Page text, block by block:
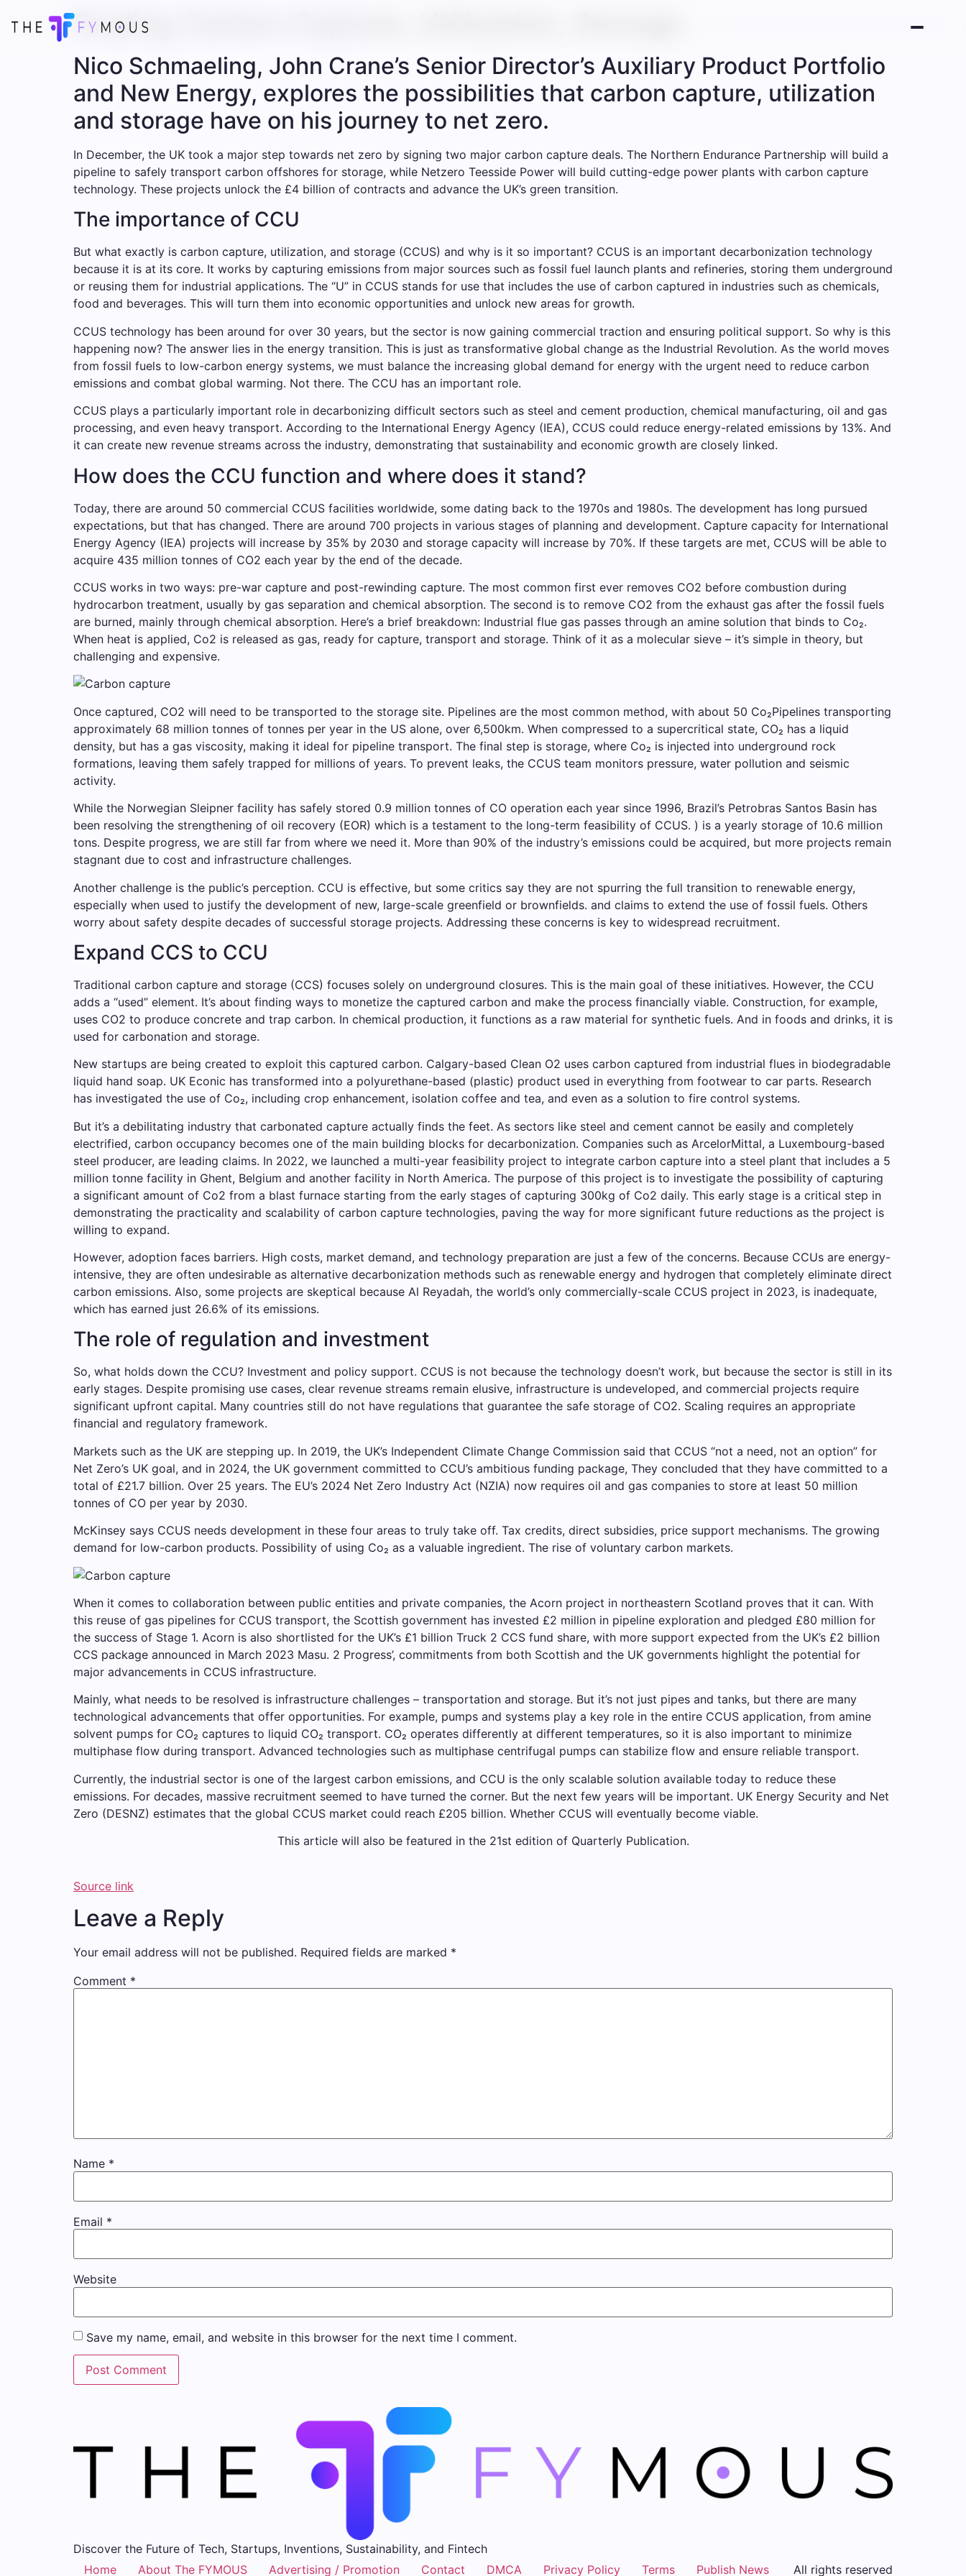
Scaling Carbon Capture, Utilization, Storage
Nico Schmaeling, John Crane’s Senior Director’s Auxiliary Product Portfolio
and New Energy, explores the possibilities that carbon capture, utilization
and storage have on his journey to net zero.
In December, the UK took a major step towards net zero by signing two major carbon capture deals. The Northern Endurance Partnership will build a
pipeline to safely transport carbon offshores for storage, while Netzero Teesside Power will build cutting-edge power plants with carbon capture
technology. These projects unlock the £4 billion of contracts and advance the UK’s green transition.
The importance of CCU
But what exactly is carbon capture, utilization, and storage (CCUS) and why is it so important? CCUS is an important decarbonization technology
because it is at its core. It works by capturing emissions from major sources such as fossil fuel launch plants and refineries, storing them underground
or reusing them for industrial applications. The “U” in CCUS stands for use that includes the use of carbon captured in industries such as chemicals,
food and beverages. This will turn them into economic opportunities and unlock new areas for growth.
CCUS technology has been around for over 30 years, but the sector is now gaining commercial traction and ensuring political support. So why is this
happening now? The answer lies in the energy transition. This is just as transformative global change as the Industrial Revolution. As the world moves
from fossil fuels to low-carbon energy systems, we must balance the increasing global demand for energy with the urgent need to reduce carbon
emissions and combat global warming. Not there. The CCU has an important role.
CCUS plays a particularly important role in decarbonizing difficult sectors such as steel and cement production, chemical manufacturing, oil and gas
processing, and even heavy transport. According to the International Energy Agency (IEA), CCUS could reduce energy-related emissions by 13%. And
it can create new revenue streams across the industry, demonstrating that sustainability and economic growth are closely linked.
How does the CCU function and where does it stand?
Today, there are around 50 commercial CCUS facilities worldwide, some dating back to the 1970s and 1980s. The development has long pursued
expectations, but that has changed. There are around 700 projects in various stages of planning and development. Capture capacity for International
Energy Agency (IEA) projects will increase by 35% by 2030 and storage capacity will increase by 70%. If these targets are met, CCUS will be able to
acquire 435 million tonnes of CO2 each year by the end of the decade.
CCUS works in two ways: pre-war capture and post-rewinding capture. The most common first ever removes CO2 before combustion during
hydrocarbon treatment, usually by gas separation and chemical absorption. The second is to remove CO2 from the exhaust gas after the fossil fuels
are burned, mainly through chemical absorption. Here’s a brief breakdown: Industrial flue gas passes through an amine solution that binds to Co₂.
When heat is applied, Co2 is released as gas, ready for capture, transport and storage. Think of it as a molecular sieve – it’s simple in theory, but
challenging and expensive.
Once captured, CO2 will need to be transported to the storage site. Pipelines are the most common method, with about 50 Co₂Pipelines transporting
approximately 68 million tonnes of tonnes per year in the US alone, over 6,500km. When compressed to a supercritical state, CO₂ has a liquid
density, but has a gas viscosity, making it ideal for pipeline transport. The final step is storage, where Co₂ is injected into underground rock
formations, leaving them safely trapped for millions of years. To prevent leaks, the CCUS team monitors pressure, water pollution and seismic
activity.
While the Norwegian Sleipner facility has safely stored 0.9 million tonnes of CO operation each year since 1996, Brazil’s Petrobras Santos Basin has
been resolving the strengthening of oil recovery (EOR) which is a testament to the long-term feasibility of CCUS. ) is a yearly storage of 10.6 million
tons. Despite progress, we are still far from where we need it. More than 90% of the industry’s emissions could be acquired, but more projects remain
stagnant due to cost and infrastructure challenges.
Another challenge is the public’s perception. CCU is effective, but some critics say they are not spurring the full transition to renewable energy,
especially when used to justify the development of new, large-scale greenfield or brownfields. and claims to extend the use of fossil fuels. Others
worry about safety despite decades of successful storage projects. Addressing these concerns is key to widespread recruitment.
Expand CCS to CCU
Traditional carbon capture and storage (CCS) focuses solely on underground closures. This is the main goal of these initiatives. However, the CCU
adds a “used” element. It’s about finding ways to monetize the captured carbon and make the process financially viable. Construction, for example,
uses CO2 to produce concrete and trap carbon. In chemical production, it functions as a raw material for synthetic fuels. And in foods and drinks, it is
used for carbonation and storage.
New startups are being created to exploit this captured carbon. Calgary-based Clean O2 uses carbon captured from industrial flues in biodegradable
liquid hand soap. UK Econic has transformed into a polyurethane-based (plastic) product used in everything from footwear to car parts. Research
has investigated the use of Co₂, including crop enhancement, isolation coffee and tea, and even as a solution to fire control systems.
But it’s a debilitating industry that carbonated capture actually finds the feet. As sectors like steel and cement cannot be easily and completely
electrified, carbon occupancy becomes one of the main building blocks for decarbonization. Companies such as ArcelorMittal, a Luxembourg-based
steel producer, are leading claims. In 2022, we launched a multi-year feasibility project to integrate carbon capture into a steel plant that includes a 5
million tonne facility in Ghent, Belgium and another facility in North America. The purpose of this project is to investigate the possibility of capturing
a significant amount of Co2 from a blast furnace starting from the early stages of capturing 300kg of Co2 daily. This early stage is a critical step in
demonstrating the practicality and scalability of carbon capture technologies, paving the way for more significant future reductions as the project is
willing to expand.
However, adoption faces barriers. High costs, market demand, and technology preparation are just a few of the concerns. Because CCUs are energy-
intensive, they are often undesirable as alternative decarbonization methods such as renewable energy and hydrogen that completely eliminate direct
carbon emissions. Also, some projects are skeptical because Al Reyadah, the world’s only commercially-scale CCUS project in 2023, is inadequate,
which has earned just 26.6% of its emissions.
The role of regulation and investment
So, what holds down the CCU? Investment and policy support. CCUS is not because the technology doesn’t work, but because the sector is still in its
early stages. Despite promising use cases, clear revenue streams remain elusive, infrastructure is undeveloped, and commercial projects require
significant upfront capital. Many countries still do not have regulations that guarantee the safe storage of CO2. Scaling requires an appropriate
financial and regulatory framework.
Markets such as the UK are stepping up. In 2019, the UK’s Independent Climate Change Commission said that CCUS “not a need, not an option” for
Net Zero’s UK goal, and in 2024, the UK government committed to CCU’s ambitious funding package, They concluded that they have committed to a
total of £21.7 billion. Over 25 years. The EU’s 2024 Net Zero Industry Act (NZIA) now requires oil and gas companies to store at least 50 million
tonnes of CO per year by 2030.
McKinsey says CCUS needs development in these four areas to truly take off. Tax credits, direct subsidies, price support mechanisms. The growing
demand for low-carbon products. Possibility of using Co₂ as a valuable ingredient. The rise of voluntary carbon markets.
When it comes to collaboration between public entities and private companies, the Acorn project in northeastern Scotland proves that it can. With
this reuse of gas pipelines for CCUS transport, the Scottish government has invested £2 million in pipeline exploration and pledged £80 million for
the success of Stage 1. Acorn is also shortlisted for the UK’s £1 billion Truck 2 CCS fund share, with more support expected from the UK’s £2 billion
CCS package announced in March 2023 Masu. 2 Progress’, commitments from both Scottish and the UK governments highlight the potential for
major advancements in CCUS infrastructure.
Mainly, what needs to be resolved is infrastructure challenges – transportation and storage. But it’s not just pipes and tanks, but there are many
technological advancements that offer opportunities. For example, pumps and systems play a key role in the entire CCUS application, from amine
solvent pumps for CO₂ captures to liquid CO₂ transport. CO₂ operates differently at different temperatures, so it is also important to minimize
multiphase flow during transport. Advanced technologies such as multiphase centrifugal pumps can stabilize flow and ensure reliable transport.
Currently, the industrial sector is one of the largest carbon emissions, and CCU is the only scalable solution available today to reduce these
emissions. For decades, massive recruitment seemed to have turned the corner. But the next few years will be important. UK Energy Security and Net
Zero (DESNZ) estimates that the global CCUS market could reach £205 billion. Whether CCUS will eventually become viable.
This article will also be featured in the 21st edition of Quarterly Publication.
Source link
Leave a Reply
Your email address will not be published. Required fields are marked *
Comment *
Name *
Email *
Website
Save my name, email, and website in this browser for the next time I comment.
Discover the Future of Tech, Startups, Inventions, Sustainability, and Fintech
Home
About The FYMOUS Advertising / Promotion Contact DMCA Privacy Policy Terms Publish News All rights reserved